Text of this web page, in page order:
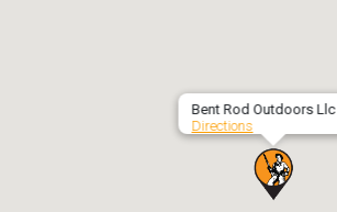
Bent Rod Outdoors Llc
Directions